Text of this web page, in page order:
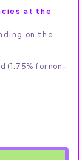
at the
on the
(1.75% for non-